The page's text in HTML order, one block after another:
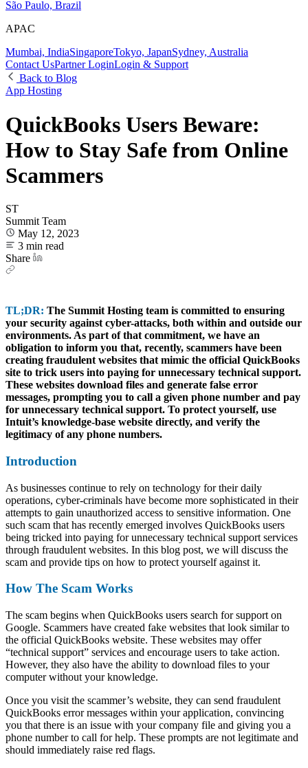
São Paulo, Brazil
APAC
Mumbai, IndiaSingaporeTokyo, JapanSydney, Australia
Contact UsPartner LoginLogin & Support
Back to Blog
App Hosting
QuickBooks Users Beware:
How to Stay Safe from Online
Scammers
ST
Summit Team
May 12, 2023
3 min read
Share
TL;DR: The Summit Hosting team is committed to ensuring
your security against cyber-attacks, both within and outside our
environments. As part of that commitment, we have an
obligation to inform you that, recently, scammers have been
creating fraudulent websites that mimic the official QuickBooks
site to trick users into paying for unnecessary technical support.
These websites download files and generate false error
messages, prompting you to call a given phone number and pay
for unnecessary technical support. To protect yourself, use
Intuit’s knowledge-base website directly, and verify the
legitimacy of any phone numbers.
Introduction
As businesses continue to rely on technology for their daily
operations, cyber-criminals have become more sophisticated in their
attempts to gain unauthorized access to sensitive information. One
such scam that has recently emerged involves QuickBooks users
being tricked into paying for unnecessary technical support services
through fraudulent websites. In this blog post, we will discuss the
scam and provide tips on how to protect yourself against it.
How The Scam Works
The scam begins when QuickBooks users search for support on
Google. Scammers have created fake websites that look similar to
the official QuickBooks website. These websites may offer
“technical support” services and encourage users to take action.
However, they also have the ability to download files to your
computer without your knowledge.
Once you visit the scammer’s website, they can send fraudulent
QuickBooks error messages within your application, convincing
you that there is an issue with your company file and giving you a
phone number to call for help. These prompts are not legitimate and
should immediately raise red flags.